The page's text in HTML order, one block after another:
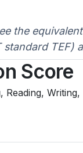
the
TEF)
Score